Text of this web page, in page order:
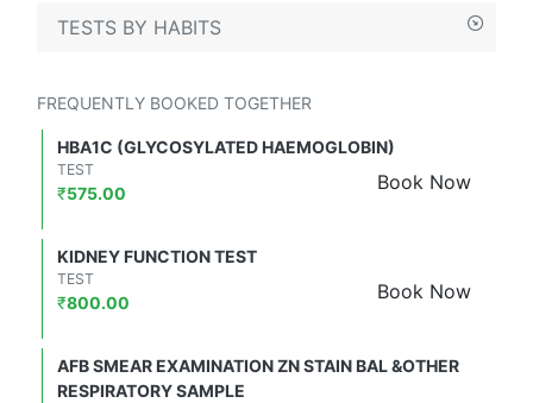
TESTS BY HABITS
FREQUENTLY BOOKED TOGETHER
HBA1C (GLYCOSYLATED HAEMOGLOBIN)
Book Now
TEST
₹575.00
KIDNEY FUNCTION TEST
Book Now
TEST
₹800.00
AFB SMEAR EXAMINATION ZN STAIN BAL &OTHER
RESPIRATORY SAMPLE